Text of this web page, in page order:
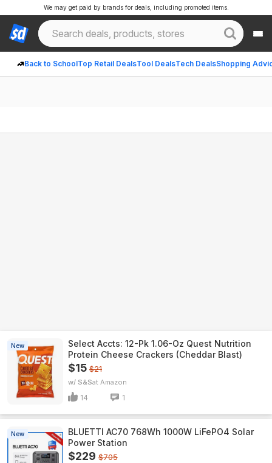
Back to SchoolTop Retail DealsTool DealsTech DealsShopping
We may get paid by brands for deals, including promoted items.
New
Select Accts: 12-Pk 1.06-Oz Quest Nutrition
Protein Cheese Crackers (Cheddar Blast)
$15 $21
w/ S&S Amazon
14 1
New
BLUETTI AC70 768Wh 1000W LiFePO4 Solar
Power Station
$229 $705